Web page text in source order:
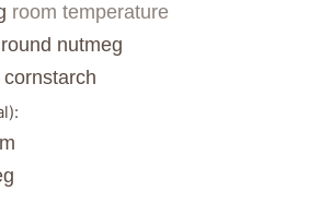
room temperature
nutmeg
cornstarch